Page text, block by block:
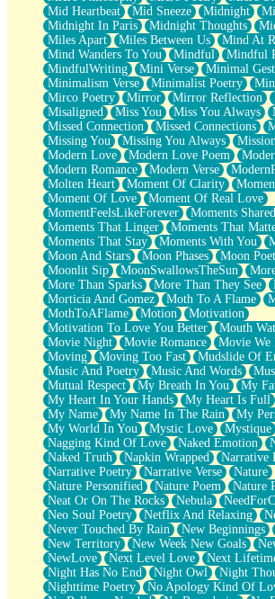
Mid Heartbeat
Mid Sneeze Midnight
Midnight In Paris
Midnight Thoughts
Miles Apart
Miles Between Us
Mind At
Mind Wanders To You
Mindful Mindful
MindfulWriting
Mini Verse Minimal
Minimalism Verse
Minimalist Poetry
Mirco Poetry
Mirror Mirror Reflection
Misaligned
Miss You Miss You Always
Missed Connection
Missed Connections
Missing You
Missing You Always
Modern Love
Modern Love Poem
Modern Romance
Modern Verse
Molten Heart
Moment Of Clarity
Moment Of Love
Moment Of Real Love
MomentFeelsLikeForever
Moments Shared
Moments That Linger
Moments That
Moments That Stay
Moments With You
Moon And Stars
Moon Phases Moon
Moonlit Sip
MoonSwallowsTheSun
More Than Sparks
More Than They See
Morticia And Gomez
Moth To A Flame
MothToAFlame
Motion
Motivation
Motivation To Love You Better
Mouth
Movie Night
Movie Romance Movie We
Moving
Moving Too Fast Mudslide Of
Music And Poetry
Music And Words
Mutual Respect
My Breath In You
My
My Heart In Your Hands
My Heart Is Full
My Name
My Name In The Rain My
My World In You
Mystic Love
Mystique
Nagging Kind Of Love
Naked Emotion
Naked Truth
Napkin Wrapped
Narrative
Narrative Poetry
Narrative Verse Nature
Nature Personified
Nature Poem Nature
Neat Or On The Rocks
Nebula
Neo Soul Poetry
Netflix And Relaxing
Never Touched By Rain
New Beginnings
New Territory
New Week New Goals
NewLove
Next Level Love Next
Night Has No End
Night Owl
Night
Nighttime Poetry
No Apology Kind Of